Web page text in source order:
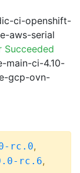
ci-openshift-
aws-serial
Succeeded
main-ci-4.10-
gcp-ovn-
rc.0,
rc.6,